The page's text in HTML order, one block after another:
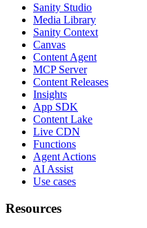
Sanity Studio
Media Library
Sanity Context
Canvas
Content Agent
MCP Server
Content Releases
Insights
App SDK
Content Lake
Live CDN
Functions
Agent Actions
AI Assist
Use cases
Resources